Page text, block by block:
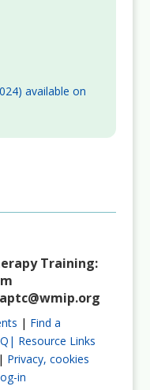
available on
Training:
aptc@wmip.org
| Find a
Resource Links
| Privacy, cookies
in